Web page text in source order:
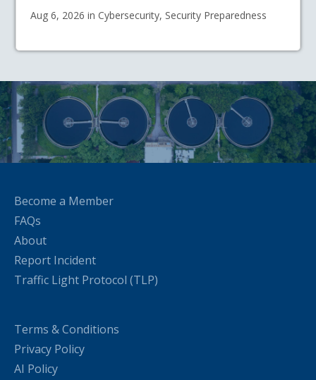
Aug 6, 2026 in Cybersecurity, Security Preparedness
Become a Member
FAQs
About
Report Incident
Traffic Light Protocol (TLP)
Terms & Conditions
Privacy Policy
AI Policy